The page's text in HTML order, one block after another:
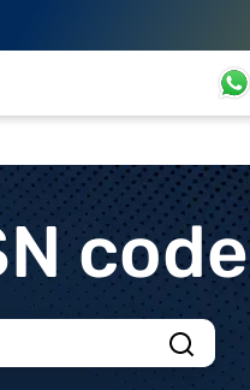
code